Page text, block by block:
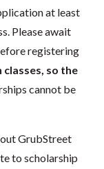
at least
Please await
registering
so the
cannot be
GrubStreet
to scholarship